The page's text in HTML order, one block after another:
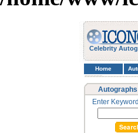
Celebrity
Home
Enter